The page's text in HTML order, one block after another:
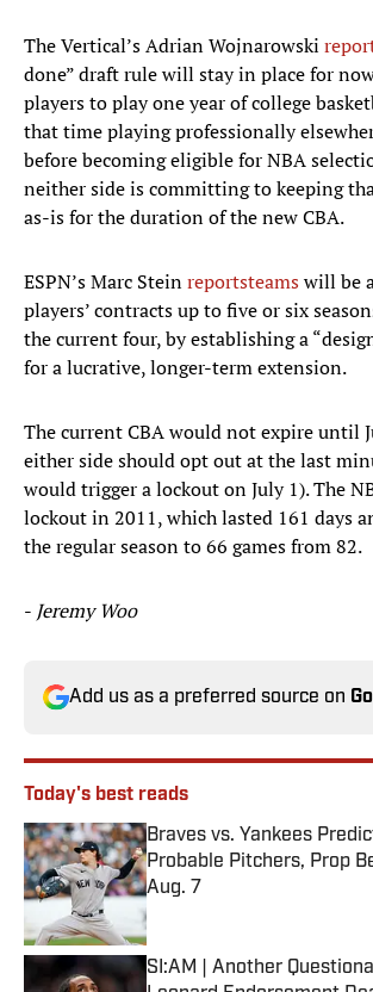
The Vertical’s Adrian Wojnarowski
done” draft rule will stay in place for
players to play one year of college
that time playing professionally
before becoming eligible for NBA
neither side is committing to keeping
as-is for the duration of the new CBA.
ESPN’s Marc Steinreportsteamswill be
players’ contracts up to five or six
the current four, by establishing a
for a lucrative, longer-term extension.
The current CBA would not expire until
either side should opt out at the last
would trigger a lockout on July 1). The
lockout in 2011, which lasted 161 days
the regular season to 66 games from 82.
- Jeremy Woo
Add us as a preferred source on
Today's best reads
Braves vs. Yankees
Probable Pitchers, Prop
Aug. 7
Published by on Invalid Date
SI:AM | Another